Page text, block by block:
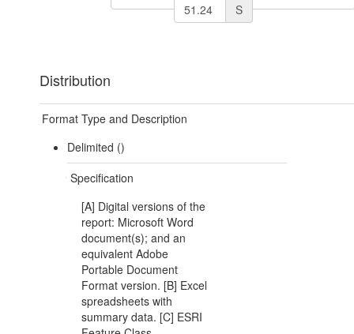
S
Distribution
Format Type and Description
Delimited ()
Specification
[A] Digital versions of the
report: Microsoft Word
document(s); and an
equivalent Adobe
Portable Document
Format version. [B] Excel
spreadsheets with
summary data. [C] ESRI